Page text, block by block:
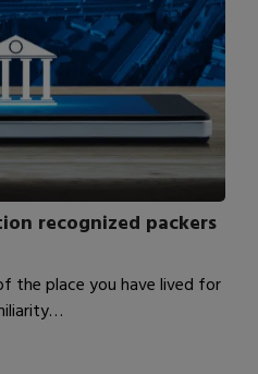
recognized packers
place you have lived for